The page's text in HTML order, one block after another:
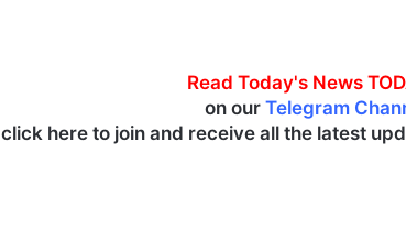
Read Today's News
on our Telegram
click here to join and receive all the latest